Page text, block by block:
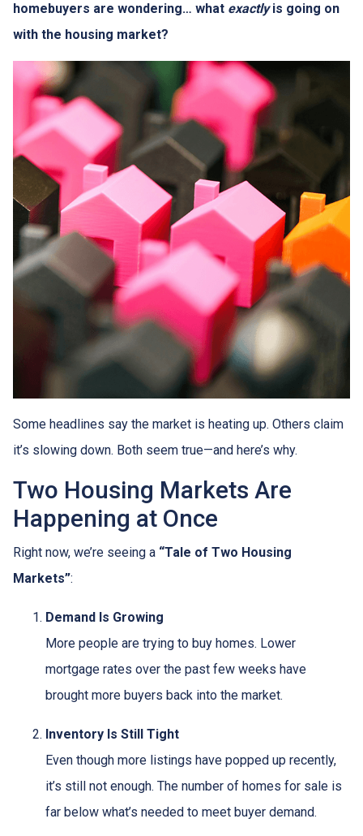
homebuyers are wondering… what exactlyis going on
with the housing market?
Some headlines say the market is heating up. Others claim
it’s slowing down. Both seem true—and here’s why.
Two Housing Markets Are
Happening at Once
Right now, we’re seeing a “Tale of Two Housing
Markets”:
Demand Is Growing
More people are trying to buy homes. Lower
mortgage rates over the past few weeks have
brought more buyers back into the market.
Inventory Is Still Tight
Even though more listings have popped up recently,
it’s still not enough. The number of homes for sale is
far below what’s needed to meet buyer demand.